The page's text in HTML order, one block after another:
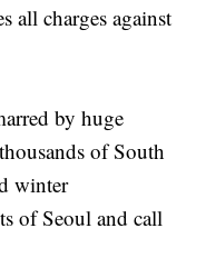
all charges against
by huge
of South
winter
of Seoul and call